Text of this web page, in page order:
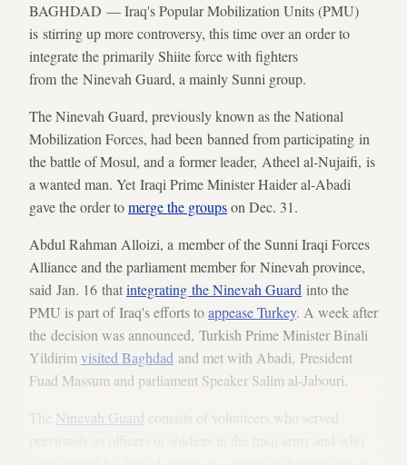
BAGHDAD — Iraq's Popular Mobilization Units (PMU)
is stirring up more controversy, this time over an order to
integrate the primarily Shiite force with fighters
from the Ninevah Guard, a mainly Sunni group.
The Ninevah Guard, previously known as the National
Mobilization Forces, had been banned from participating in
the battle of Mosul, and a former leader, Atheel al-Nujaifi, is
a wanted man. Yet Iraqi Prime Minister Haider al-Abadi
gave the order tomerge the groupson Dec. 31.
Abdul Rahman Alloizi, a member of the Sunni Iraqi Forces
Alliance and the parliament member for Ninevah province,
said Jan. 16 thatintegrating the Ninevah Guard into the
PMU is part of Iraq's efforts toappease Turkey. A week after
the decision was announced, Turkish Prime Minister Binali
Yildirim visited Baghdad and met with Abadi, President
Fuad Massum and parliament Speaker Salim al-Jabouri.
The Ninevah Guard consists of volunteers who served